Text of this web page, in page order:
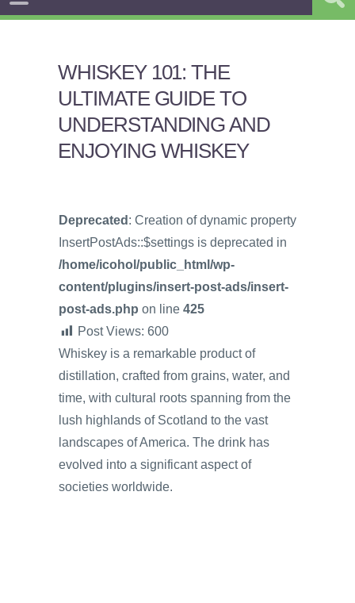
WHISKEY 101: THE
ULTIMATE GUIDE TO
UNDERSTANDING AND
ENJOYING WHISKEY
Deprecated : Creation of dynamic property
InsertPostAds::$settings is deprecated in
/home/icohol/public_html/wp-
content/plugins/insert-post-ads/insert-
post-ads.php on line 425
Post Views: 600
Whiskey is a remarkable product of
distillation, crafted from grains, water, and
time, with cultural roots spanning from the
lush highlands of Scotland to the vast
landscapes of America. The drink has
evolved into a significant aspect of
societies worldwide.